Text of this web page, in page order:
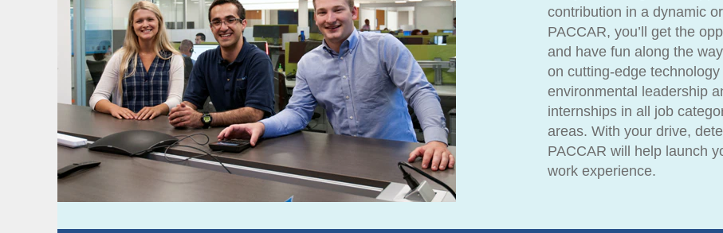
contribution in a dynamic
PACCAR, you’ll get the
and have fun along the
on cutting-edge
environmental leadership
internships in all job
areas. With your drive,
PACCAR will help launch
work experience.